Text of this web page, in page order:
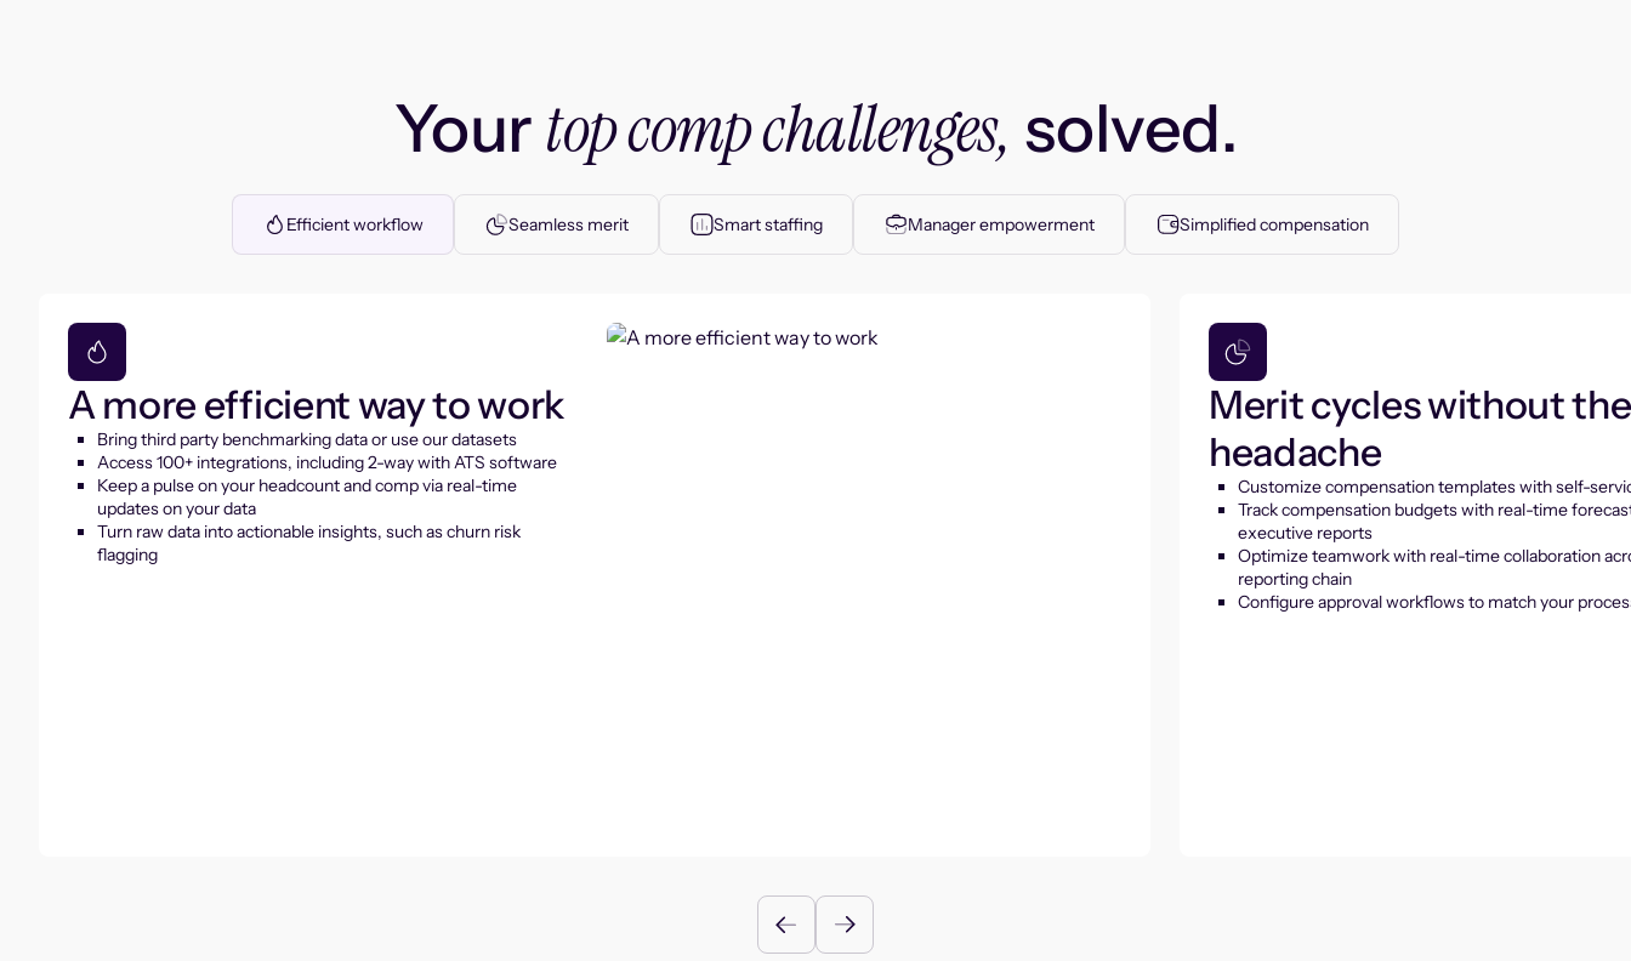
Yourtop comp challenges, solved.
Efficient workflow Seamless merit Smart staffing Manager empowerment Simplified compensation
A more efficient way to work
Bring third party benchmarking data or use our datasets
Access 100+ integrations, including 2-way with ATS software
Keep a pulse on your headcount and comp via real-time
updates on your data
Turn raw data into actionable insights, such as churn risk
flagging
Merit cycles without the
headache
Customize compensation templates with self-
Track compensation budgets with real-time
executive reports
Optimize teamwork with real-time collaboration
reporting chain
Configure approval workflows to match your